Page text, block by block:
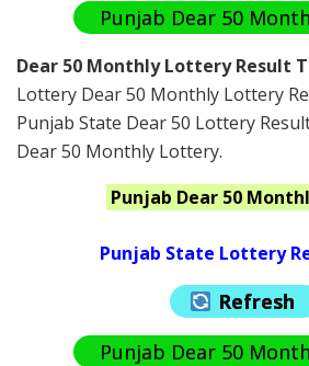
Punjab Dear 50
Dear 50 Monthly Lottery Result
Lottery Dear 50 Monthly Lottery
Punjab State Dear 50 Lottery
Dear 50 Monthly Lottery.
Punjab Dear 50
Punjab State Lottery
Refresh
Punjab Dear 50